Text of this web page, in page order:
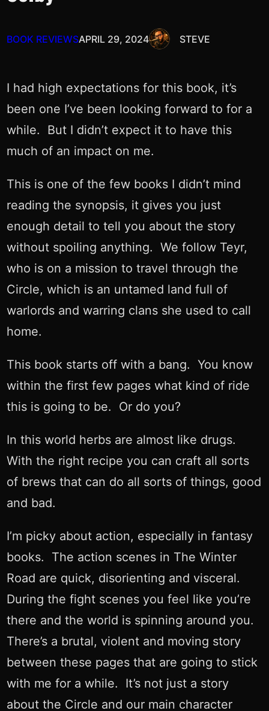
BOOK REVIEWSAPRIL 29, 2024 STEVE
I had high expectations for this book, it’s
been one I’ve been looking forward to for a
while. But I didn’t expect it to have this
much of an impact on me.
This is one of the few books I didn’t mind
reading the synopsis, it gives you just
enough detail to tell you about the story
without spoiling anything. We follow Teyr,
who is on a mission to travel through the
Circle, which is an untamed land full of
warlords and warring clans she used to call
home.
This book starts off with a bang. You know
within the first few pages what kind of ride
this is going to be. Or do you?
In this world herbs are almost like drugs.
With the right recipe you can craft all sorts
of brews that can do all sorts of things, good
and bad.
I’m picky about action, especially in fantasy
books. The action scenes in The Winter
Road are quick, disorienting and visceral.
During the fight scenes you feel like you’re
there and the world is spinning around you.
There’s a brutal, violent and moving story
between these pages that are going to stick
with me for a while. It’s not just a story
about the Circle and our main character